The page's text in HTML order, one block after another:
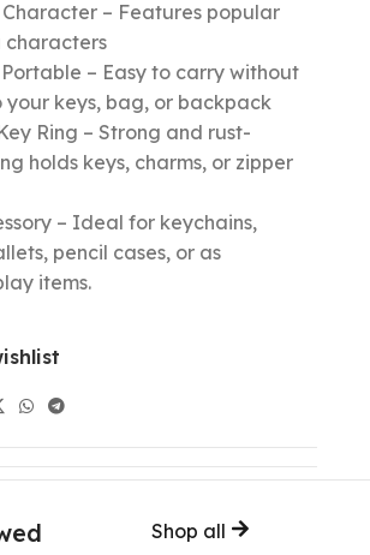
– Features popular
– Easy to carry without
keys, bag, or backpack
Ring – Strong and rust-
holds keys, charms, or zipper
– Ideal for keychains,
pencil cases, or as
items.
Shop all